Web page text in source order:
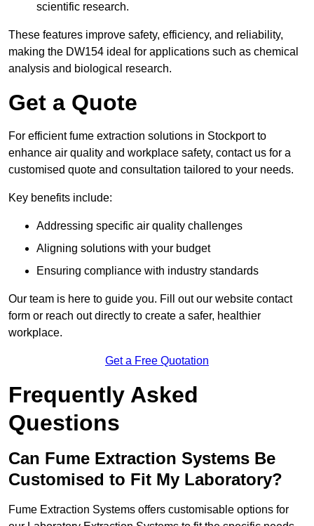
scientific research.
These features improve safety, efficiency, and reliability,
making the DW154 ideal for applications such as chemical
analysis and biological research.
Get a Quote
For efficient fume extraction solutions in Stockport to
enhance air quality and workplace safety, contact us for a
customised quote and consultation tailored to your needs.
Key benefits include:
Addressing specific air quality challenges
Aligning solutions with your budget
Ensuring compliance with industry standards
Our team is here to guide you. Fill out our website contact
form or reach out directly to create a safer, healthier
workplace.
Get a Free Quotation
Frequently Asked
Questions
Can Fume Extraction Systems Be
Customised to Fit My Laboratory?
Fume Extraction Systems offers customisable options for